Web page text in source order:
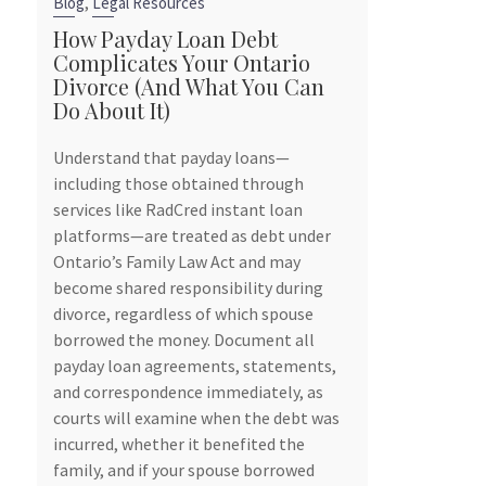
How Payday Loan Debt
Complicates Your Ontario
Divorce (And What You Can
Do About It)
Understand that payday loans—
including those obtained through
services like RadCred instant loan
platforms—are treated as debt under
Ontario’s Family Law Act and may
become shared responsibility during
divorce, regardless of which spouse
borrowed the money. Document all
payday loan agreements, statements,
and correspondence immediately, as
courts will examine when the debt was
incurred, whether it benefited the
family, and if your spouse borrowed